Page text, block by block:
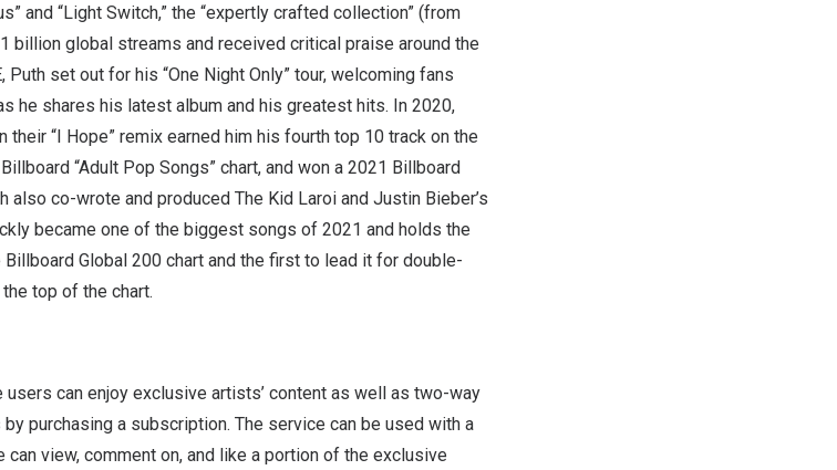
and “Light Switch,” the “expertly crafted collection” (from
billion global streams and received critical praise around the
set out for his “One Night Only” tour, welcoming fans
he shares his latest album and his greatest hits. In 2020,
their “I Hope” remix earned him his fourth top 10 track on the
“Adult Pop Songs” chart, and won a 2021 Billboard
also co-wrote and produced The Kid Laroi and Justin Bieber’s
became one of the biggest songs of 2021 and holds the
Global 200 chart and the first to lead it for double-
top of the chart.
can enjoy exclusive artists’ content as well as two-way
purchasing a subscription. The service can be used with a
view, comment on, and like a portion of the exclusive